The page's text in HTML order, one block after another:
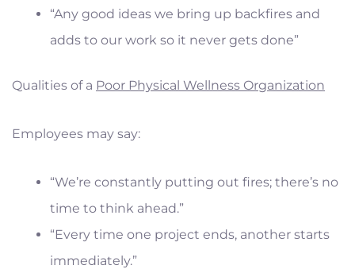
“Any good ideas we bring up backfires and
adds to our work so it never gets done”
Qualities of a Poor Physical Wellness Organization
Employees may say:
“We’re constantly putting out fires; there’s no
time to think ahead.”
“Every time one project ends, another starts
immediately.”